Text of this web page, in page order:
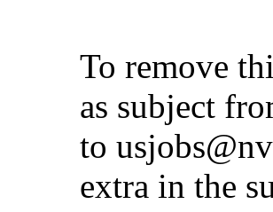
To remove
as subject
to
extra in the